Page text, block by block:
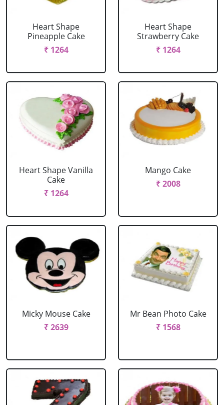
Heart Shape
Pineapple Cake
₹ 1264
Heart Shape
Strawberry Cake
₹ 1264
Heart Shape Vanilla
Cake
₹ 1264
Mango Cake
₹ 2008
Micky Mouse Cake
₹ 2639
Mr Bean Photo Cake
₹ 1568